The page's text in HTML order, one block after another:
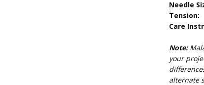
Needle
Tension:
Care
Note:
your
alternate